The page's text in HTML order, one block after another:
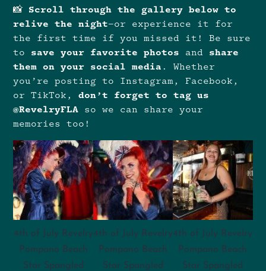
📸 Scroll through the gallery below to
relive the night—or experience it for
the first time if you missed it! Be sure
to save your favorite photos and share
them on your social media. Whether
you’re posting to Instagram, Facebook,
or TikTok,don’t forget to tag us
@RevelryFLA so we can share your
memories too!
4th of July Revelry
Pompano Beach
Star Spangled
4th of July Revelry
Pompano Beach
Star Spangled
4th of July Revelry
Pompano Beach
Star Spangled